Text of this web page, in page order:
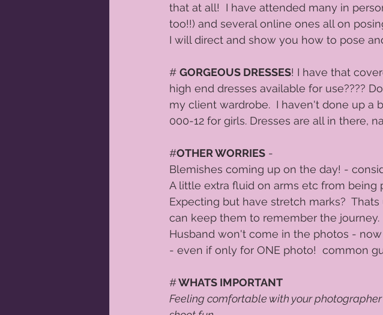
that at all!  I have attended many in
too!!) and several online ones all on
I will direct and show you how to pose
# GORGEOUS DRESSES! I have that
high end dresses available for use????
my client wardrobe.  I haven't done up a
000-12 for girls. Dresses are all in there,
#OTHER WORRIES -
Blemishes coming up on the day! -
A little extra fluid on arms etc from being
Expecting but have stretch marks?
can keep them to remember the journey.
Husband won't come in the photos -
- even if only for ONE photo!  common
# WHATS IMPORTANT
Feeling comfortable with your